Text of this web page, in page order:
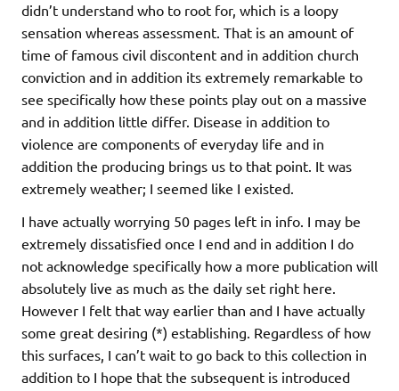
didn’t understand who to root for, which is a loopy
sensation whereas assessment. That is an amount of
time of famous civil discontent and in addition church
conviction and in addition its extremely remarkable to
see specifically how these points play out on a massive
and in addition little differ. Disease in addition to
violence are components of everyday life and in
addition the producing brings us to that point. It was
extremely weather; I seemed like I existed.
I have actually worrying 50 pages left in info. I may be
extremely dissatisfied once I end and in addition I do
not acknowledge specifically how a more publication will
absolutely live as much as the daily set right here.
However I felt that way earlier than and I have actually
some great desiring (*) establishing. Regardless of how
this surfaces, I can’t wait to go back to this collection in
addition to I hope that the subsequent is introduced